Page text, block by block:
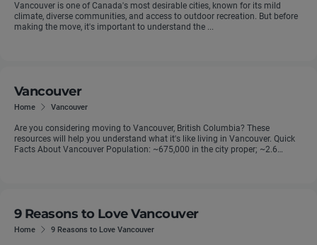
Vancouver is one of Canada's most desirable cities, known for its mild
climate, diverse communities, and access to outdoor recreation. But before
making the move, it's important to understand the ...
Vancouver
Home Vancouver
Are you considering moving to Vancouver, British Columbia? These
resources will help you understand what it's like living in Vancouver. Quick
Facts About Vancouver Population: ~675,000 in the city proper; ~2.6
9 Reasons to Love Vancouver
Home 9 Reasons to Love Vancouver